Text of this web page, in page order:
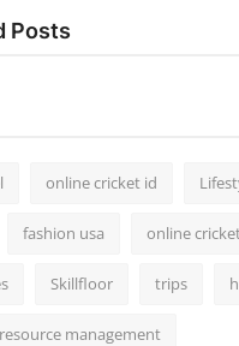
Posts
online cricket id
fashion usa online
Skillfloor trips
management